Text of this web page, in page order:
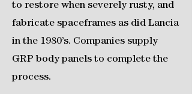
to restore when severely rusty, and
fabricate spaceframes as did Lancia
in the 1980’s. Companies supply
GRP body panels to complete the
process.